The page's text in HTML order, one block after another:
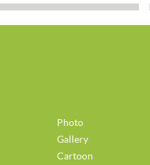
Photo
Gallery
Cartoon